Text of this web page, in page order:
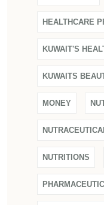
HEALTHCARE
KUWAIT'S
KUWAITS
MONEY
NUTRITIONS